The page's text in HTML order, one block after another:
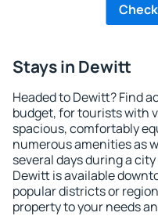
Stays in Dewitt
Headed to Dewitt? Find
budget, for tourists with
spacious, comfortably
numerous amenities as
several days during a
Dewitt is available
popular districts or
property to your needs